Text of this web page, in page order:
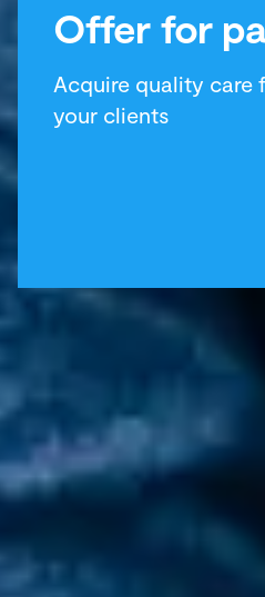
Offer for
Acquire quality care
your clients